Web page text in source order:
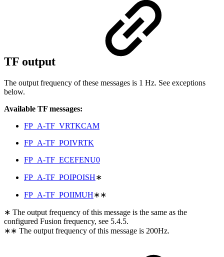
TF output
The output frequency of these messages is 1 Hz. See exceptions
below.
Available TF messages:
FP_A-TF_VRTKCAM
FP_A-TF_POIVRTK
FP_A-TF_ECEFENU0
FP_A-TF_POIPOISH∗
FP_A-TF_POIIMUH∗∗
∗ The output frequency of this message is the same as the
configured Fusion frequency, see 5.4.5.
∗∗ The output frequency of this message is 200Hz.